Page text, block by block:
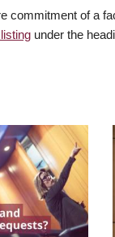
commitment of a
under the